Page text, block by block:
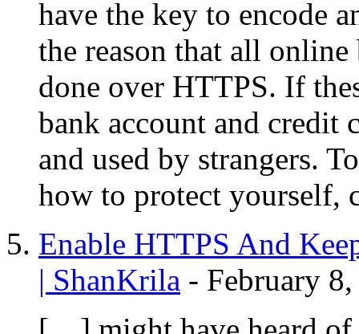
have the key to encode
the reason that all online
done over HTTPS. If
bank account and credit
and used by strangers.
how to protect
Enable HTTPS And
| ShanKrila - February